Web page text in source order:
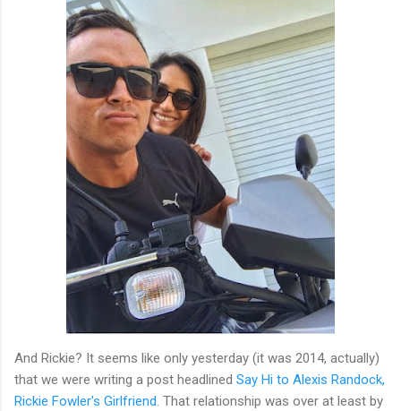
And Rickie? It seems like only yesterday (it was 2014, actually)
that we were writing a post headlined Say Hi to Alexis Randock,
Rickie Fowler's Girlfriend. That relationship was over at least by